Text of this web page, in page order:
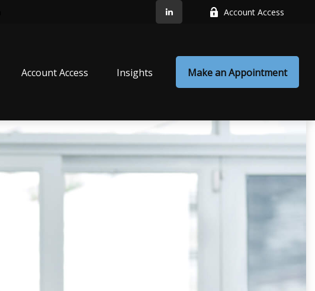
Account Access
Account Access Insights Make an Appointment